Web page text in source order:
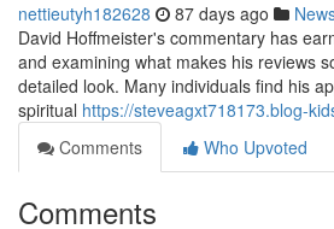
nettieutyh182628 87 days ago
David Hoffmeister's commentary has
and examining what makes his reviews
detailed look. Many individuals find his
spiritual https://steveagxt718173.blog-
Comments
Who Upvoted
Comments